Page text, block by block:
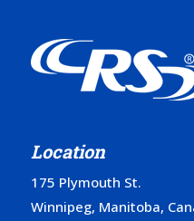
Location
175 Plymouth St.
Winnipeg, Manitoba,